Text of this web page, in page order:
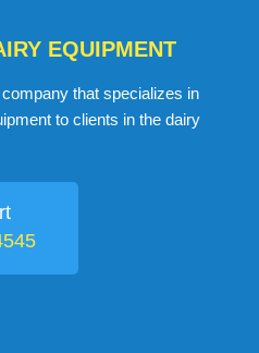
EQUIPMENT
that specializes in
to clients in the dairy